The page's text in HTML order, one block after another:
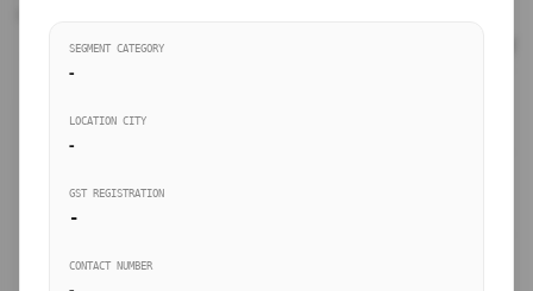
BUSINESS SEGMENT
SEGMENT CATEGORY
-
LOCATION CITY
-
GST REGISTRATION
-
CONTACT NUMBER